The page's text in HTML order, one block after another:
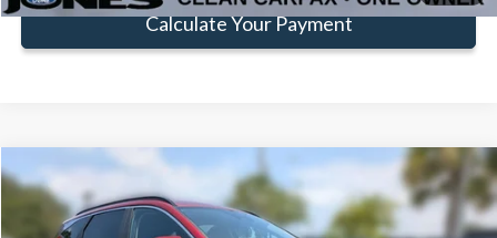
Calculate Your Payment
$24,581
FAMILY PRICE
Compare Vehicle